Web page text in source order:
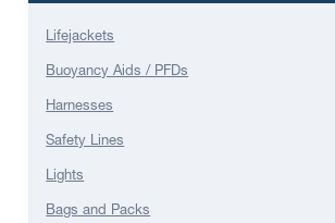
Lifejackets
Buoyancy Aids / PFDs
Harnesses
Safety Lines
Lights
Bags and Packs